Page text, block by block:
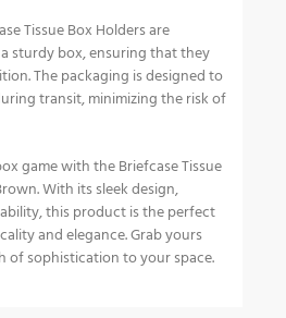
Tissue Box Holders are
sturdy box, ensuring that they
The packaging is designed to
transit, minimizing the risk of
game with the Briefcase Tissue
With its sleek design,
this product is the perfect
and elegance. Grab yours
of sophistication to your space.